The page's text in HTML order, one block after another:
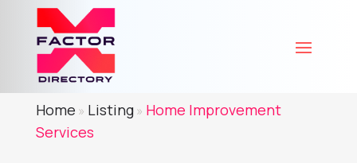
Home » Listing» Home Improvement
Services